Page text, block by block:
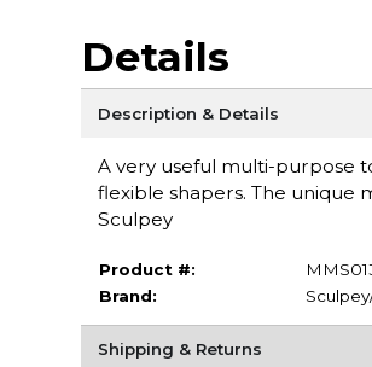
Details
Description & Details
A very useful multi-purpose
flexible shapers. The unique
Sculpey
Product #:
Brand:
Shipping & Returns